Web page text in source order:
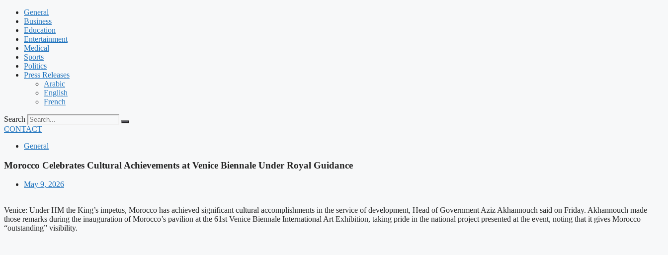
General
Business
Education
Entertainment
Medical
Sports
Politics
Press Releases
Arabic
English
French
Search
CONTACT
General
Morocco Celebrates Cultural Achievements at Venice Biennale Under Royal Guidance
May 9, 2026
Venice: Under HM the King’s impetus, Morocco has achieved significant cultural accomplishments in the service of development, Head of Government Aziz Akhannouch said on Friday. Akhannouch made
those remarks during the inauguration of Morocco’s pavilion at the 61st Venice Biennale International Art Exhibition, taking pride in the national project presented at the event, noting that it gives Morocco
“outstanding” visibility.